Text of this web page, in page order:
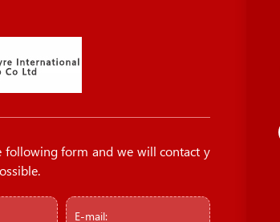
following form and we will contact y